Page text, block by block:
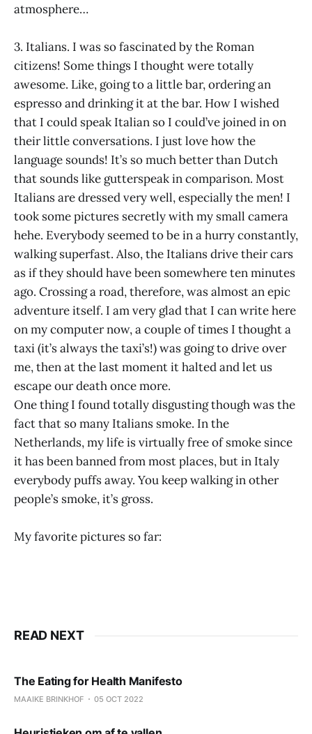
atmosphere…
3. Italians. I was so fascinated by the Roman
citizens! Some things I thought were totally
awesome. Like, going to a little bar, ordering an
espresso and drinking it at the bar. How I wished
that I could speak Italian so I could’ve joined in on
their little conversations. I just love how the
language sounds! It’s so much better than Dutch
that sounds like gutterspeak in comparison. Most
Italians are dressed very well, especially the men! I
took some pictures secretly with my small camera
hehe. Everybody seemed to be in a hurry constantly,
walking superfast. Also, the Italians drive their cars
as if they should have been somewhere ten minutes
ago. Crossing a road, therefore, was almost an epic
adventure itself. I am very glad that I can write here
on my computer now, a couple of times I thought a
taxi (it’s always the taxi’s!) was going to drive over
me, then at the last moment it halted and let us
escape our death once more.
One thing I found totally disgusting though was the
fact that so many Italians smoke. In the
Netherlands, my life is virtually free of smoke since
it has been banned from most places, but in Italy
everybody puffs away. You keep walking in other
people’s smoke, it’s gross.
My favorite pictures so far:
READ NEXT
The Eating for Health Manifesto
MAAIKE BRINKHOF 05 OCT 2022